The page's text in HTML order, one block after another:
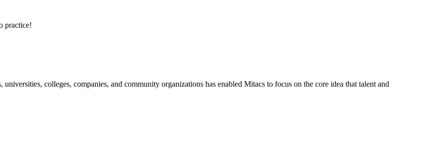
practice!
colleges, companies, and community organizations has enabled Mitacs to focus on the core idea that talent and